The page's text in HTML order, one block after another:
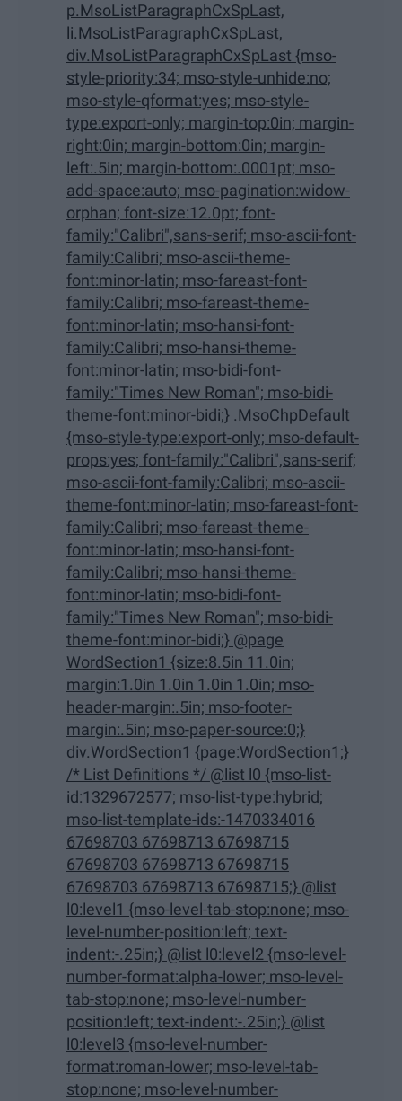
p.MsoListParagraphCxSpLast,
li.MsoListParagraphCxSpLast,
div.MsoListParagraphCxSpLast {mso-
style-priority:34; mso-style-unhide:no;
mso-style-qformat:yes; mso-style-
type:export-only; margin-top:0in; margin-
right:0in; margin-bottom:0in; margin-
left:.5in; margin-bottom:.0001pt; mso-
add-space:auto; mso-pagination:widow-
orphan; font-size:12.0pt; font-
family:"Calibri",sans-serif; mso-ascii-font-
family:Calibri; mso-ascii-theme-
font:minor-latin; mso-fareast-font-
family:Calibri; mso-fareast-theme-
font:minor-latin; mso-hansi-font-
family:Calibri; mso-hansi-theme-
font:minor-latin; mso-bidi-font-
family:"Times New Roman"; mso-bidi-
theme-font:minor-bidi;} .MsoChpDefault
{mso-style-type:export-only; mso-default-
props:yes; font-family:"Calibri",sans-serif;
mso-ascii-font-family:Calibri; mso-ascii-
theme-font:minor-latin; mso-fareast-font-
family:Calibri; mso-fareast-theme-
font:minor-latin; mso-hansi-font-
family:Calibri; mso-hansi-theme-
font:minor-latin; mso-bidi-font-
family:"Times New Roman"; mso-bidi-
theme-font:minor-bidi;} @page
WordSection1 {size:8.5in 11.0in;
margin:1.0in 1.0in 1.0in 1.0in; mso-
header-margin:.5in; mso-footer-
margin:.5in; mso-paper-source:0;}
div.WordSection1 {page:WordSection1;}
/* List Definitions */ @list l0 {mso-list-
id:1329672577; mso-list-type:hybrid;
mso-list-template-ids:-1470334016
67698703 67698713 67698715
67698703 67698713 67698715
67698703 67698713 67698715;} @list
l0:level1 {mso-level-tab-stop:none; mso-
level-number-position:left; text-
indent:-.25in;} @list l0:level2 {mso-level-
number-format:alpha-lower; mso-level-
tab-stop:none; mso-level-number-
position:left; text-indent:-.25in;} @list
l0:level3 {mso-level-number-
format:roman-lower; mso-level-tab-
stop:none; mso-level-number-